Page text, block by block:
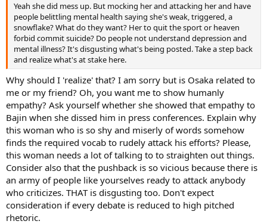
Yeah she did mess up. But mocking her and attacking her and have
people belittling mental health saying she's weak, triggered, a
snowflake? What do they want? Her to quit the sport or heaven
forbid commit suicide? Do people not understand depression and
mental illness? It's disgusting what's being posted. Take a step back
and realize what's at stake here.
Why should I 'realize' that? I am sorry but is Osaka related to
me or my friend? Oh, you want me to show humanly
empathy? Ask yourself whether she showed that empathy to
Bajin when she dissed him in press conferences. Explain why
this woman who is so shy and miserly of words somehow
finds the required vocab to rudely attack his efforts? Please,
this woman needs a lot of talking to to straighten out things.
Consider also that the pushback is so vicious because there is
an army of people like yourselves ready to attack anybody
who criticizes. THAT is disgusting too. Don't expect
consideration if every debate is reduced to high pitched
rhetoric.